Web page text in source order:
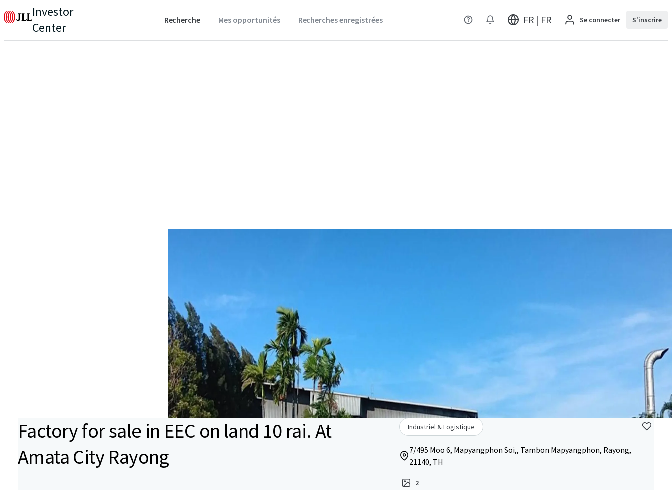
Investor
Center
Recherche Mes opportunités Recherches enregistrées FR | FR Se connecter S'inscrire
Factory for sale in EEC on land 10 rai. At
Amata City Rayong
Industriel & Logistique
7/495 Moo 6, Mapyangphon Soi,, Tambon Mapyangphon, Rayong,
21140, TH
2